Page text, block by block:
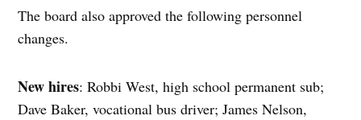
The board also approved the following personnel
changes.
New hires: Robbi West, high school permanent sub;
Dave Baker, vocational bus driver; James Nelson,